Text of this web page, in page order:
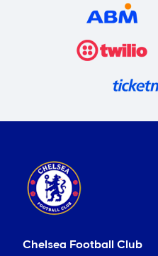
Chelsea Football Club